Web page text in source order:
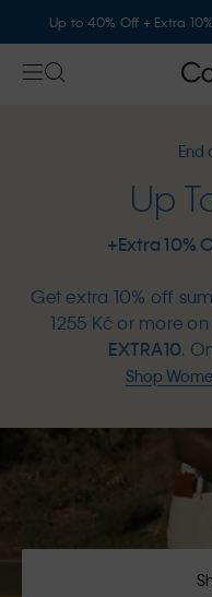
Up to 40% Off + Extra
End
Up
+Extra 10%
Get extra 10% off
1255 Kč or more
EXTRA10.
Shop